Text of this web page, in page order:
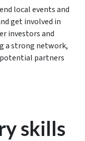
local events and
get involved in
investors and
a strong network,
potential partners
skills